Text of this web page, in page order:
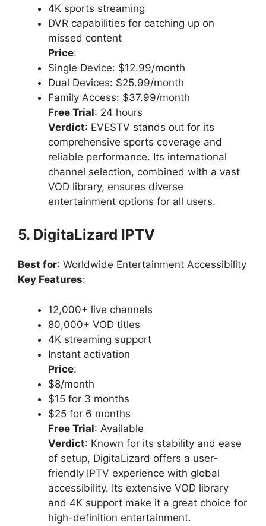
4K sports streaming
DVR capabilities for catching up on
missed content
Price:
Single Device: $12.99/month
Dual Devices: $25.99/month
Family Access: $37.99/month
Free Trial: 24 hours
Verdict: EVESTV stands out for its
comprehensive sports coverage and
reliable performance. Its international
channel selection, combined with a vast
VOD library, ensures diverse
entertainment options for all users.
5. DigitaLizard IPTV
Best for: Worldwide Entertainment Accessibility
Key Features:
12,000+ live channels
80,000+ VOD titles
4K streaming support
Instant activation
Price:
$8/month
$15 for 3 months
$25 for 6 months
Free Trial: Available
Verdict: Known for its stability and ease
of setup, DigitaLizard offers a user-
friendly IPTV experience with global
accessibility. Its extensive VOD library
and 4K support make it a great choice for
high-definition entertainment.